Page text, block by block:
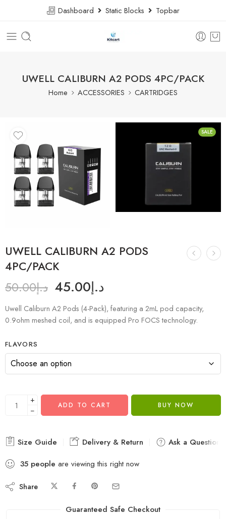
Dashboard Static Blocks Topbar
UWELL CALIBURN A2 PODS 4PC/PACK
Home ACCESSORIES CARTRIDGES
SALE
UWELL CALIBURN A2 PODS
4PC/PACK
د.إ50.00 د.إ45.00
Uwell Caliburn A2 Pods (4-Pack), featuring a 2mL pod capacity,
0.9ohm meshed coil, and is equipped Pro FOCS technology.
FLAVORS
+
−
ADD TO CART BUY NOW
Size Guide Delivery & Return
Ask a Question
35 people are viewing this right now
Share
Guaranteed Safe Checkout